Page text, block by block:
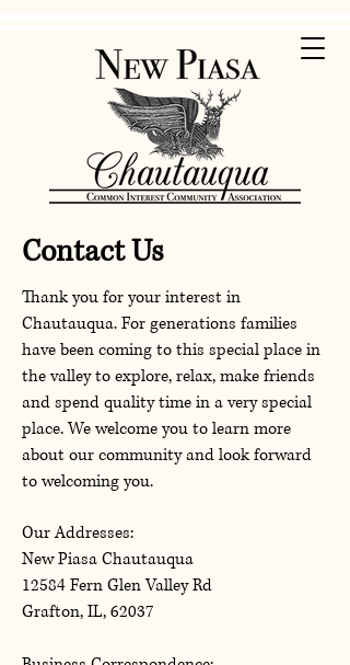
Contact Us
Thank you for your interest in
Chautauqua. For generations families
have been coming to this special place in
the valley to explore, relax, make friends
and spend quality time in a very special
place. We welcome you to learn more
about our community and look forward
to welcoming you.
Our Addresses:
New Piasa Chautauqua
12584 Fern Glen Valley Rd
Grafton, IL, 62037